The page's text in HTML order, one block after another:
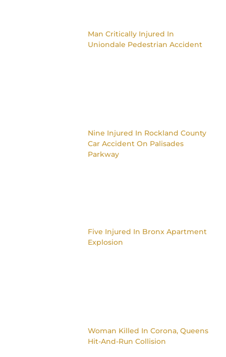
Man Critically Injured In
Uniondale Pedestrian Accident
Nine Injured In Rockland County
Car Accident On Palisades
Parkway
Five Injured In Bronx Apartment
Explosion
Woman Killed In Corona, Queens
Hit-And-Run Collision